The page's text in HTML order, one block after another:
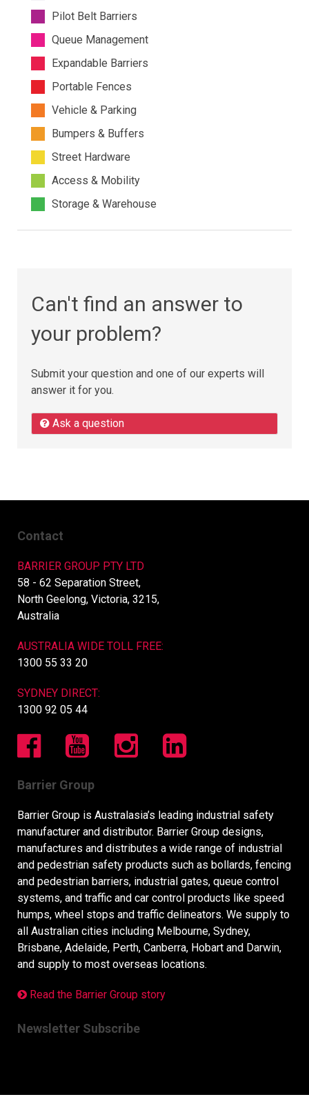
Pilot Belt Barriers
Queue Management
Expandable Barriers
Portable Fences
Vehicle & Parking
Bumpers & Buffers
Street Hardware
Access & Mobility
Storage & Warehouse
Can't find an answer to
your problem?
Submit your question and one of our experts will
answer it for you.
Ask a question
Contact
BARRIER GROUP PTY LTD
58 - 62 Separation Street,
North Geelong, Victoria, 3215,
Australia
AUSTRALIA WIDE TOLL FREE:
1300 55 33 20
SYDNEY DIRECT:
1300 92 05 44
Barrier Group
Barrier Group is Australasia’s leading industrial safety
manufacturer and distributor. Barrier Group designs,
manufactures and distributes a wide range of industrial
and pedestrian safety products such as bollards, fencing
and pedestrian barriers, industrial gates, queue control
systems, and traffic and car control products like speed
humps, wheel stops and traffic delineators. We supply to
all Australian cities including Melbourne, Sydney,
Brisbane, Adelaide, Perth, Canberra, Hobart and Darwin,
and supply to most overseas locations.
Read the Barrier Group story
Newsletter Subscribe